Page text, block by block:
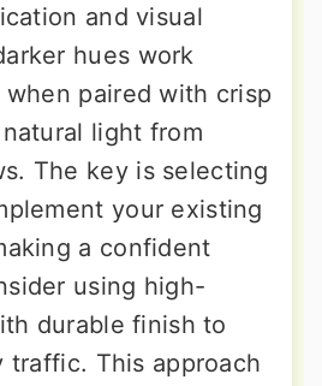
and visual
hues work
paired with crisp
light from
The key is selecting
your existing
a confident
using high-
durable finish to
traffic. This approach